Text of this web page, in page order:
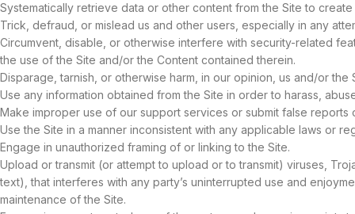
Systematically retrieve data or other content from the Site to
Trick, defraud, or mislead us and other users, especially in any
Circumvent, disable, or otherwise interfere with security-related
the use of the Site and/or the Content contained therein.
Disparage, tarnish, or otherwise harm, in our opinion, us and/or the
Use any information obtained from the Site in order to harass,
Make improper use of our support services or submit false reports
Use the Site in a manner inconsistent with any applicable laws or
Engage in unauthorized framing of or linking to the Site.
Upload or transmit (or attempt to upload or to transmit) viruses,
text), that interferes with any party’s uninterrupted use and
maintenance of the Site.